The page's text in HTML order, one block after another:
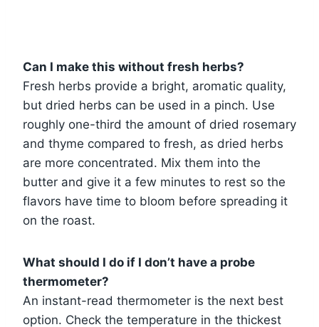
Can I make this without fresh herbs?
Fresh herbs provide a bright, aromatic quality,
but dried herbs can be used in a pinch. Use
roughly one-third the amount of dried rosemary
and thyme compared to fresh, as dried herbs
are more concentrated. Mix them into the
butter and give it a few minutes to rest so the
flavors have time to bloom before spreading it
on the roast.
What should I do if I don’t have a probe
thermometer?
An instant-read thermometer is the next best
option. Check the temperature in the thickest